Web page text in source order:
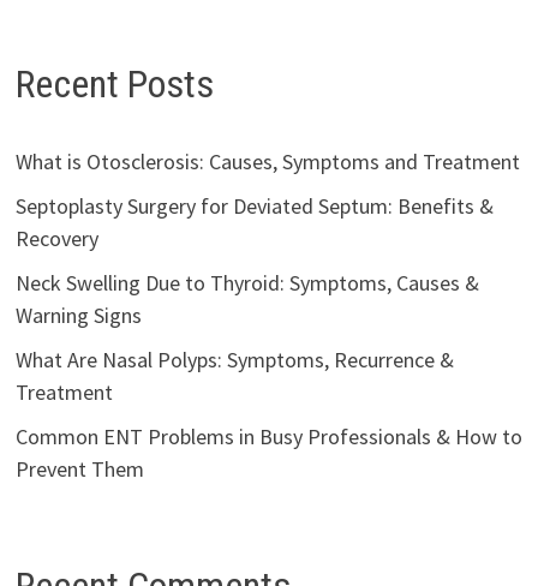
Recent Posts
What is Otosclerosis: Causes, Symptoms and Treatment
Septoplasty Surgery for Deviated Septum: Benefits &
Recovery
Neck Swelling Due to Thyroid: Symptoms, Causes &
Warning Signs
What Are Nasal Polyps: Symptoms, Recurrence &
Treatment
Common ENT Problems in Busy Professionals & How to
Prevent Them